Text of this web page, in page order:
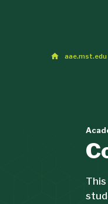
aae.mst.edu